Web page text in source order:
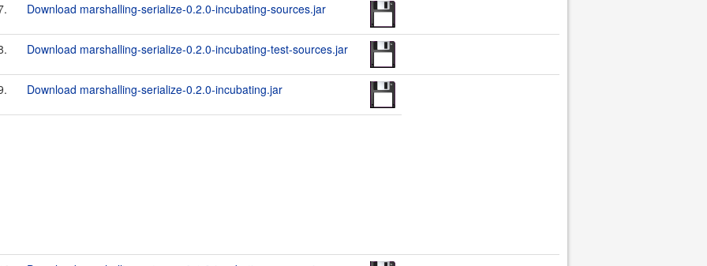
Download marshalling-serialize-0.2.0-incubating-sources.jar
Download marshalling-serialize-0.2.0-incubating-test-sources.jar
Download marshalling-serialize-0.2.0-incubating.jar